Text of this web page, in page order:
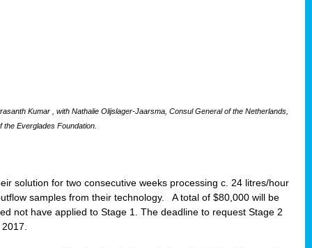
Kumar , with Nathalie Olijslager-Jaarsma, Consul General of the Netherlands,
Everglades Foundation.
solution for two consecutive weeks processing c. 24 litres/hour
samples from their technology. A total of $80,000 will be
not have applied to Stage 1. The deadline to request Stage 2